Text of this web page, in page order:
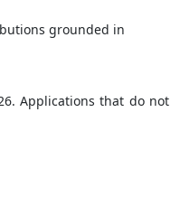
grounded in
Applications that do not